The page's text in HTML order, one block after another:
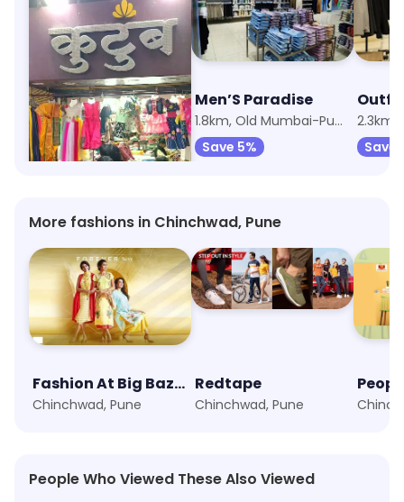
Raj Cloth Stores
1.7km, Old Mumbai-Pune Highway
Save 5%
Men’S Paradise
1.8km, Old Mumbai-Pune Highway
Save 5%
Save
More fashions in Chinchwad, Pune
Fashion At Big Bazaar
Chinchwad, Pune
Redtape
Chinchwad, Pune
People Who Viewed These Also Viewed